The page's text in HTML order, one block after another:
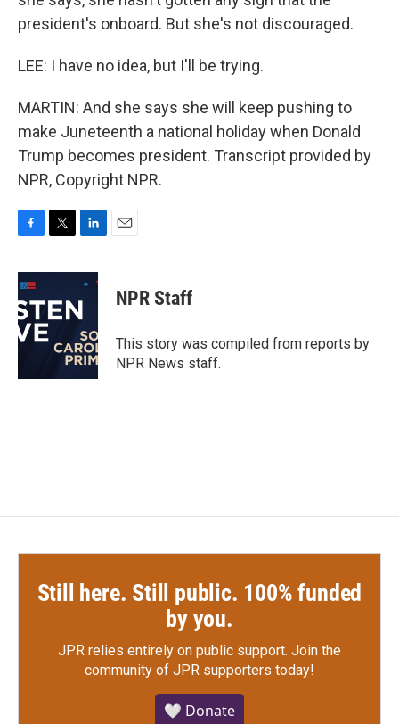
president's onboard. But she's not discouraged.
LEE: I have no idea, but I'll be trying.
MARTIN: And she says she will keep pushing to
make Juneteenth a national holiday when Donald
Trump becomes president. Transcript provided by
NPR, Copyright NPR.
c
e
b
o
o
i
t
e
r
n
k
e
d
I
n
NPR Staff
This story was compiled from reports by
NPR News staff.
Still here. Still public. 100% funded
by you.
JPR relies entirely on public support. Join the
community of JPR supporters today!
🤍 Donate